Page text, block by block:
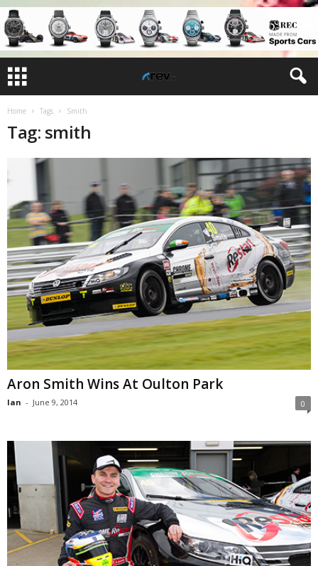
Home Tags Smith
Tag: smith
Aron Smith Wins At Oulton Park
Ian - June 9, 2014 0